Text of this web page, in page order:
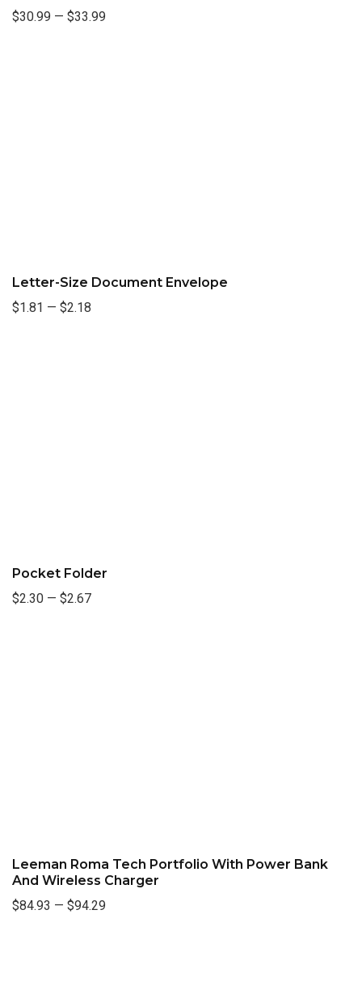
$30.99 — $33.99
Letter-Size Document Envelope
$1.81 — $2.18
Pocket Folder
$2.30 — $2.67
Leeman Roma Tech Portfolio With Power Bank
And Wireless Charger
$84.93 — $94.29